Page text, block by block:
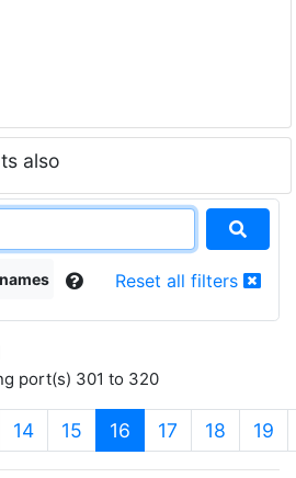
also
Reset all filters
port(s) 301 to 320
14 15 16 (current)
17 18 19